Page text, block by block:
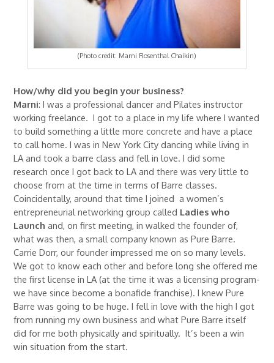
(Photo credit: Marni Rosenthal Chaikin)
How/why did you begin your business?
Marni: I was a professional dancer and Pilates instructor
working freelance. I got to a place in my life where I wanted
to build something a little more concrete and have a place
to call home. I was in New York City dancing while living in
LA and took a barre class and fell in love. I did some
research once I got back to LA and there was very little to
choose from at the time in terms of Barre classes.
Coincidentally, around that time I joined a women’s
entrepreneurial networking group called Ladies who
Launch and, on first meeting, in walked the founder of,
what was then, a small company known as Pure Barre.
Carrie Dorr, our founder impressed me on so many levels.
We got to know each other and before long she offered me
the first license in LA (at the time it was a licensing program-
we have since become a bonafide franchise). I knew Pure
Barre was going to be huge. I fell in love with the high I got
from running my own business and what Pure Barre itself
did for me both physically and spiritually. It’s been a win
win situation from the start.